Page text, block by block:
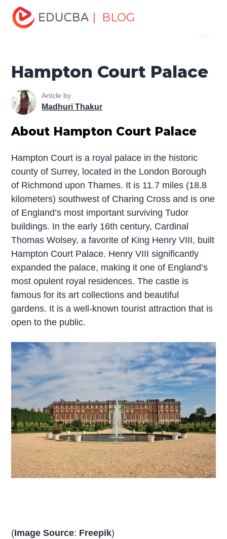
| BLOG
Home
Palace
Hampton Court Palace
Article by
Madhuri Thakur
About Hampton Court Palace
Hampton Court is a royal palace in the historic
county of Surrey, located in the London Borough
of Richmond upon Thames. It is 11.7 miles (18.8
kilometers) southwest of Charing Cross and is one
of England’s most important surviving Tudor
buildings. In the early 16th century, Cardinal
Thomas Wolsey, a favorite of King Henry VIII, built
Hampton Court Palace. Henry VIII significantly
expanded the palace, making it one of England’s
most opulent royal residences. The castle is
famous for its art collections and beautiful
gardens. It is a well-known tourist attraction that is
open to the public.
(Image Source: Freepik)